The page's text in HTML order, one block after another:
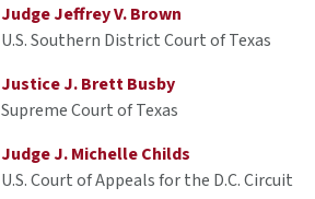
Judge Jeffrey V. Brown
U.S. Southern District Court of Texas
Justice J. Brett Busby
Supreme Court of Texas
Judge J. Michelle Childs
U.S. Court of Appeals for the D.C. Circuit